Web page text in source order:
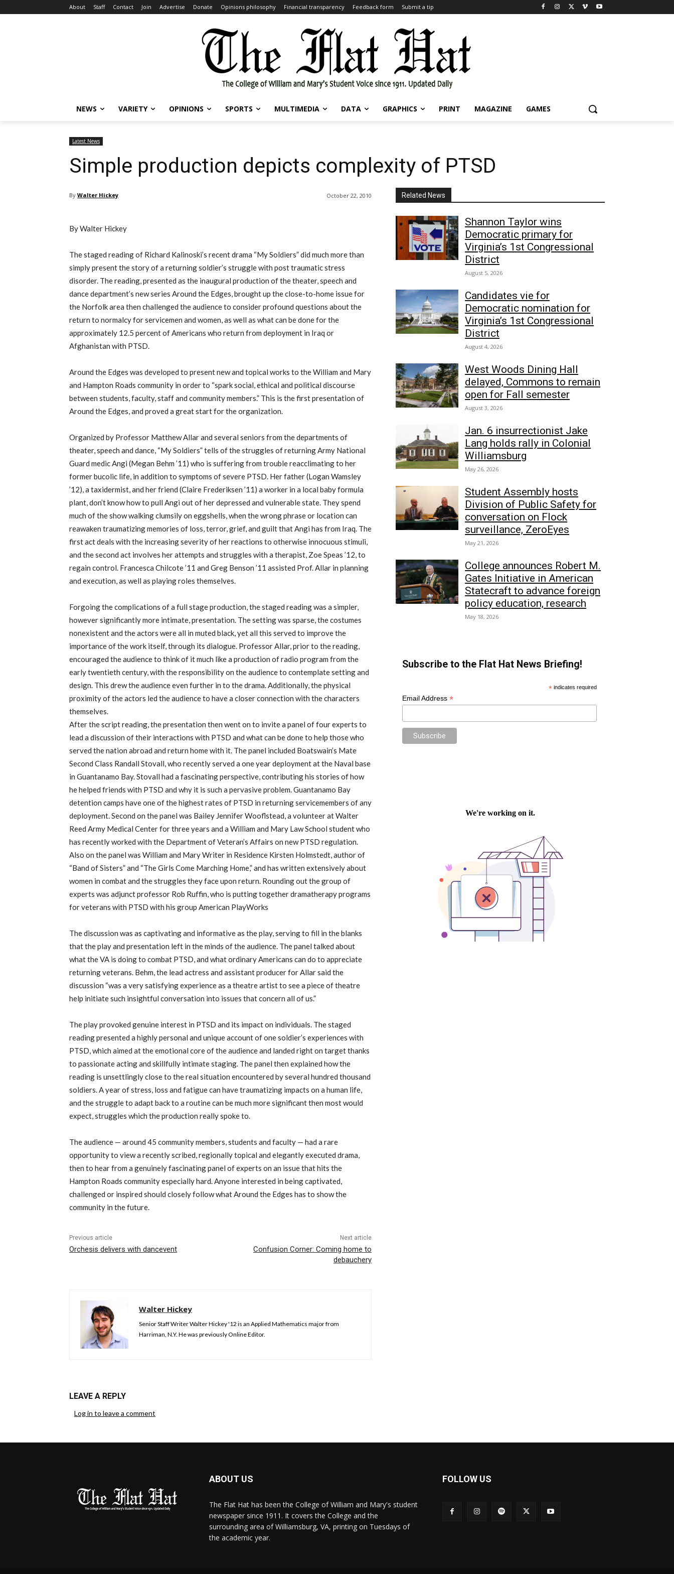
About Staff Contact Join Advertise Donate Opinions philosophy Financial transparency Feedback form Submit a tip
NEWS VARIETY OPINIONS SPORTS MULTIMEDIA DATA GRAPHICS PRINT MAGAZINE GAMES
Latest News
Simple production depicts complexity of PTSD
By Walter Hickey October 22, 2010
By Walter Hickey
The staged reading of Richard Kalinoski’s recent drama “My Soldiers” did much more than
simply present the story of a returning soldier’s struggle with post traumatic stress
disorder. The reading, presented as the inaugural production of the theater, speech and
dance department’s new series Around the Edges, brought up the close-to-home issue for
the Norfolk area then challenged the audience to consider profound questions about the
return to normalcy for servicemen and women, as well as what can be done for the
approximately 12.5 percent of Americans who return from deployment in Iraq or
Afghanistan with PTSD.
Around the Edges was developed to present new and topical works to the William and Mary
and Hampton Roads community in order to “spark social, ethical and political discourse
between students, faculty, staff and community members.” This is the first presentation of
Around the Edges, and proved a great start for the organization.
Organized by Professor Matthew Allar and several seniors from the departments of
theater, speech and dance, “My Soldiers” tells of the struggles of returning Army National
Guard medic Angi (Megan Behm ’11) who is suffering from trouble reacclimating to her
former bucolic life, in addition to symptoms of severe PTSD. Her father (Logan Wamsley
’12), a taxidermist, and her friend (Claire Frederiksen ’11) a worker in a local baby formula
plant, don’t know how to pull Angi out of her depressed and vulnerable state. They spend
much of the show walking clumsily on eggshells, when the wrong phrase or location can
reawaken traumatizing memories of loss, terror, grief, and guilt that Angi has from Iraq. The
first act deals with the increasing severity of her reactions to otherwise innocuous stimuli,
and the second act involves her attempts and struggles with a therapist, Zoe Speas ’12, to
regain control. Francesca Chilcote ’11 and Greg Benson ’11 assisted Prof. Allar in planning
and execution, as well as playing roles themselves.
Forgoing the complications of a full stage production, the staged reading was a simpler,
however significantly more intimate, presentation. The setting was sparse, the costumes
nonexistent and the actors were all in muted black, yet all this served to improve the
importance of the work itself, through its dialogue. Professor Allar, prior to the reading,
encouraged the audience to think of it much like a production of radio program from the
early twentieth century, with the responsibility on the audience to contemplate setting and
design. This drew the audience even further in to the drama. Additionally, the physical
proximity of the actors led the audience to have a closer connection with the characters
themselves.
After the script reading, the presentation then went on to invite a panel of four experts to
lead a discussion of their interactions with PTSD and what can be done to help those who
served the nation abroad and return home with it. The panel included Boatswain’s Mate
Second Class Randall Stovall, who recently served a one year deployment at the Naval base
in Guantanamo Bay. Stovall had a fascinating perspective, contributing his stories of how
he helped friends with PTSD and why it is such a pervasive problem. Guantanamo Bay
detention camps have one of the highest rates of PTSD in returning servicemembers of any
deployment. Second on the panel was Bailey Jennifer Wooflstead, a volunteer at Walter
Reed Army Medical Center for three years and a William and Mary Law School student who
has recently worked with the Department of Veteran’s Affairs on new PTSD regulation.
Also on the panel was William and Mary Writer in Residence Kirsten Holmstedt, author of
“Band of Sisters” and “The Girls Come Marching Home,” and has written extensively about
women in combat and the struggles they face upon return. Rounding out the group of
experts was adjunct professor Rob Ruffin, who is putting together dramatherapy programs
for veterans with PTSD with his group American PlayWorks
The discussion was as captivating and informative as the play, serving to fill in the blanks
that the play and presentation left in the minds of the audience. The panel talked about
what the VA is doing to combat PTSD, and what ordinary Americans can do to appreciate
returning veterans. Behm, the lead actress and assistant producer for Allar said the
discussion “was a very satisfying experience as a theatre artist to see a piece of theatre
help initiate such insightful conversation into issues that concern all of us.”
The play provoked genuine interest in PTSD and its impact on individuals. The staged
reading presented a highly personal and unique account of one soldier’s experiences with
PTSD, which aimed at the emotional core of the audience and landed right on target thanks
to passionate acting and skillfully intimate staging. The panel then explained how the
reading is unsettlingly close to the real situation encountered by several hundred thousand
soldiers. A year of stress, loss and fatigue can have traumatizing impacts on a human life,
and the struggle to adapt back to a routine can be much more significant then most would
expect, struggles which the production really spoke to.
The audience — around 45 community members, students and faculty — had a rare
opportunity to view a recently scribed, regionally topical and elegantly executed drama,
then to hear from a genuinely fascinating panel of experts on an issue that hits the
Hampton Roads community especially hard. Anyone interested in being captivated,
challenged or inspired should closely follow what Around the Edges has to show the
community in the future.
Previous article
Orchesis delivers with dancevent
Next article
Confusion Corner: Coming home to
debauchery
Walter Hickey
Senior Staff Writer Walter Hickey '12 is an Applied Mathematics major from
Harriman, N.Y. He was previously Online Editor.
LEAVE A REPLY
Log in to leave a comment
Related News
Shannon Taylor wins
Democratic primary for
Virginia’s 1st Congressional
District
August 5, 2026
Candidates vie for
Democratic nomination for
Virginia’s 1st Congressional
District
August 4, 2026
West Woods Dining Hall
delayed, Commons to remain
open for Fall semester
August 3, 2026
Jan. 6 insurrectionist Jake
Lang holds rally in Colonial
Williamsburg
May 26, 2026
Student Assembly hosts
Division of Public Safety for
conversation on Flock
surveillance, ZeroEyes
May 21, 2026
College announces Robert M.
Gates Initiative in American
Statecraft to advance foreign
policy education, research
May 18, 2026
Subscribe to the Flat Hat News Briefing!
*indicates required
Email Address *
ABOUT US
The Flat Hat has been the College of William and Mary's student
newspaper since 1911. It covers the College and the
surrounding area of Williamsburg, VA, printing on Tuesdays of
the academic year.
FOLLOW US